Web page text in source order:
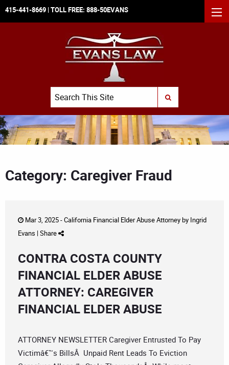
415-441-8669 | TOLL FREE: 888-50EVANS
Search
SUBMIT SEARCH
Category: Caregiver Fraud
Mar 3, 2025 -California Financial Elder Abuse Attorneyby Ingrid
Evans | Share
CONTRA COSTA COUNTY
FINANCIAL ELDER ABUSE
ATTORNEY: CAREGIVER
FINANCIAL ELDER ABUSE
ATTORNEY NEWSLETTER Caregiver Entrusted To Pay
Victimâ€™s BillsÂ Unpaid Rent Leads To Eviction